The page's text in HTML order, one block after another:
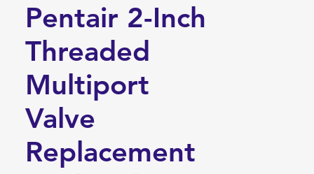
Pentair 2-Inch
Threaded
Multiport
Valve
Replacement